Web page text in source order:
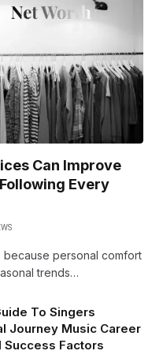
Can Improve
Every
personal comfort
trends…
To Singers
Journey Music Career
Success Factors